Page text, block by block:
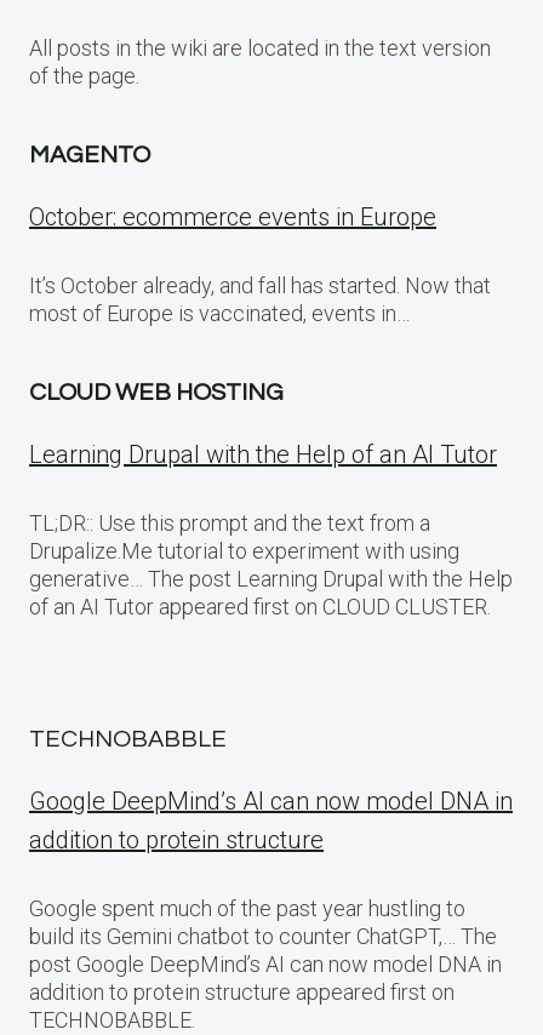
All posts in the wiki are located in the text version
of the page.
MAGENTO
October: ecommerce events in Europe
It’s October already, and fall has started. Now that
most of Europe is vaccinated, events in…
CLOUD WEB HOSTING
Learning Drupal with the Help of an AI Tutor
TL;DR:: Use this prompt and the text from a
Drupalize.Me tutorial to experiment with using
generative… The post Learning Drupal with the Help
of an AI Tutor appeared first on CLOUD CLUSTER.
TECHNOBABBLE
Google DeepMind’s AI can now model DNA in
addition to protein structure
Google spent much of the past year hustling to
build its Gemini chatbot to counter ChatGPT,… The
post Google DeepMind’s AI can now model DNA in
addition to protein structure appeared first on
TECHNOBABBLE.